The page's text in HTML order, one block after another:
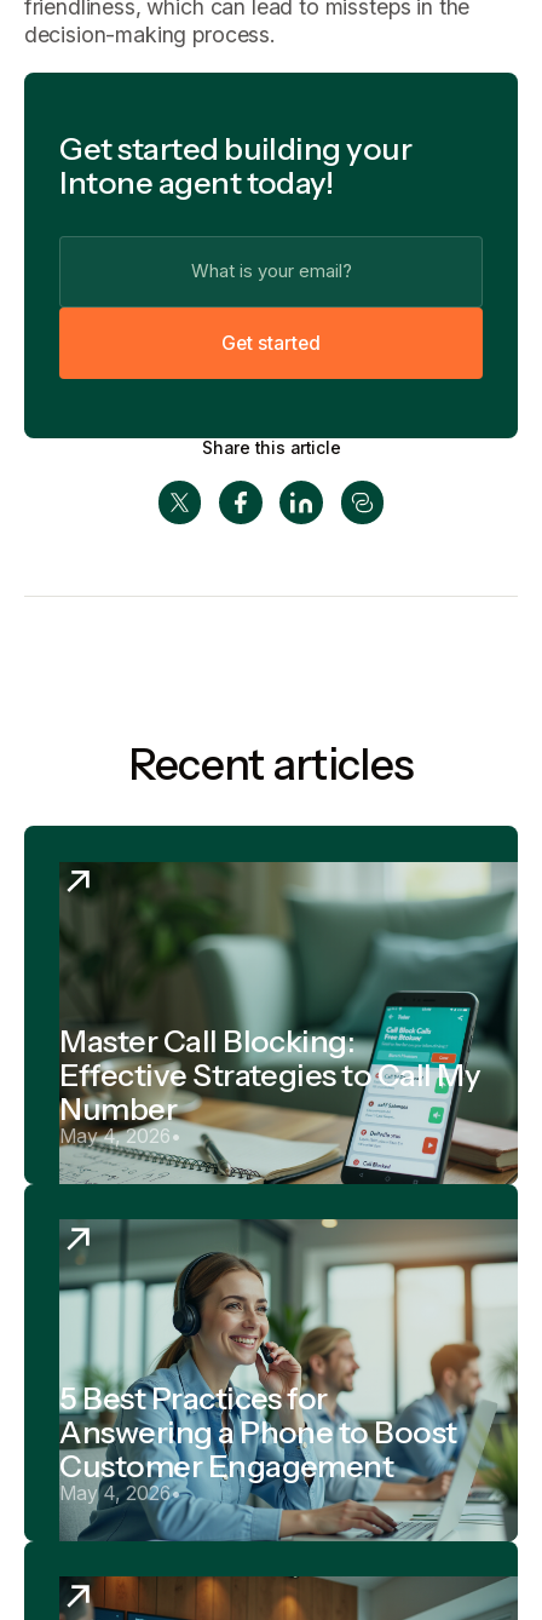
friendliness, which can lead to missteps in the
decision-making process.
Get started building your
Intone agent today!
Get started
Share this article
Recent articles
Master Call Blocking:
Effective Strategies to Call My
Number
May 4, 2026•
5 Best Practices for
Answering a Phone to Boost
Customer Engagement
May 4, 2026•